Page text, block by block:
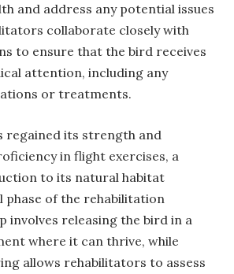
and address any potential issues
collaborate closely with
to ensure that the bird receives
attention, including any
or treatments.
regained its strength and
in flight exercises, a
to its natural habitat
phase of the rehabilitation
involves releasing the bird in a
where it can thrive, while
allows rehabilitators to assess